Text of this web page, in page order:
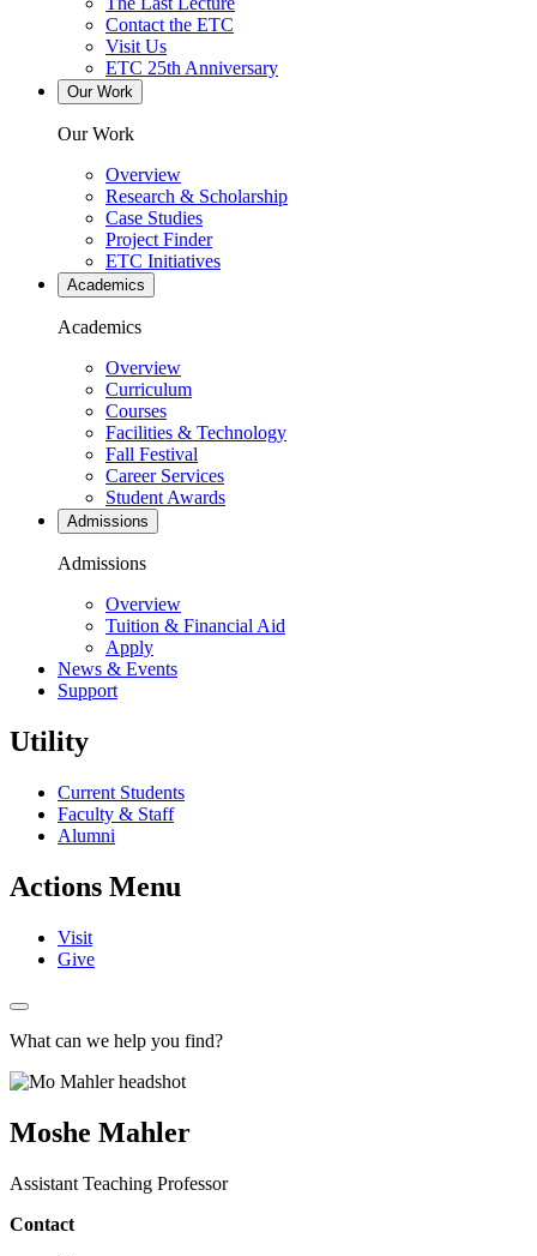
Contact the ETC
Visit Us
ETC 25th Anniversary
Our Work
Our Work
Overview
Research & Scholarship
Case Studies
Project Finder
ETC Initiatives
Academics
Academics
Overview
Curriculum
Courses
Facilities & Technology
Fall Festival
Career Services
Student Awards
Admissions
Admissions
Overview
Tuition & Financial Aid
Apply
News & Events
Support
Utility
Current Students
Faculty & Staff
Alumni
Actions Menu
Visit
Give
What can we help you find?
Moshe Mahler
Assistant Teaching Professor
Contact